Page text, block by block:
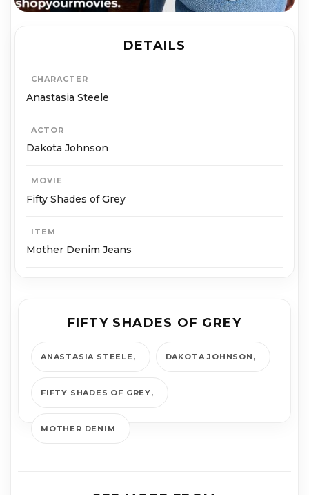
DETAILS
CHARACTER
Anastasia Steele
ACTOR
Dakota Johnson
MOVIE
Fifty Shades of Grey
ITEM
Mother Denim Jeans
FIFTY SHADES OF GREY
ANAS­TA­SIA STEELE DAKOTA JOHNSON
FIFTY SHADES OF GREY
MOTHER DENIM